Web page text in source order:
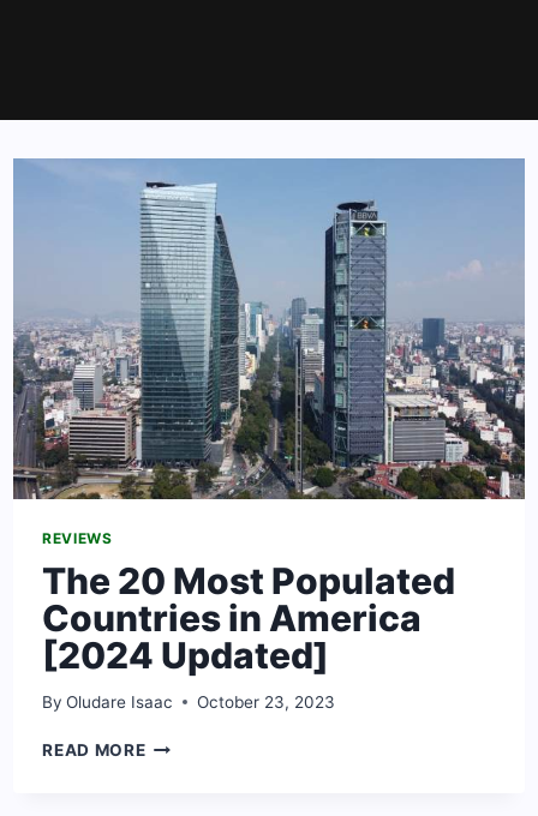
REVIEWS
The 20 Most Populated
Countries in America
[2024 Updated]
By Oludare Isaac October 23, 2023
READ MORETHE